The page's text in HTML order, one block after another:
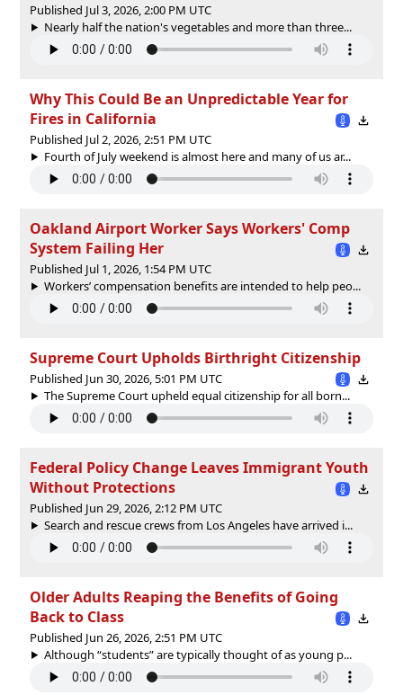
Published Jul 3, 2026, 2:00 PM UTC
Nearly half the nation's vegetables and more than three...
Why This Could Be an Unpredictable Year for
Fires in California
Published Jul 2, 2026, 2:51 PM UTC
Fourth of July weekend is almost here and many of us ar...
Oakland Airport Worker Says Workers' Comp
System Failing Her
Published Jul 1, 2026, 1:54 PM UTC
Workers’ compensation benefits are intended to help peo...
Supreme Court Upholds Birthright Citizenship
Published Jun 30, 2026, 5:01 PM UTC
The Supreme Court upheld equal citizenship for all born...
Federal Policy Change Leaves Immigrant Youth
Without Protections
Published Jun 29, 2026, 2:12 PM UTC
Search and rescue crews from Los Angeles have arrived i...
Older Adults Reaping the Benefits of Going
Back to Class
Published Jun 26, 2026, 2:51 PM UTC
Although “students” are typically thought of as young p...